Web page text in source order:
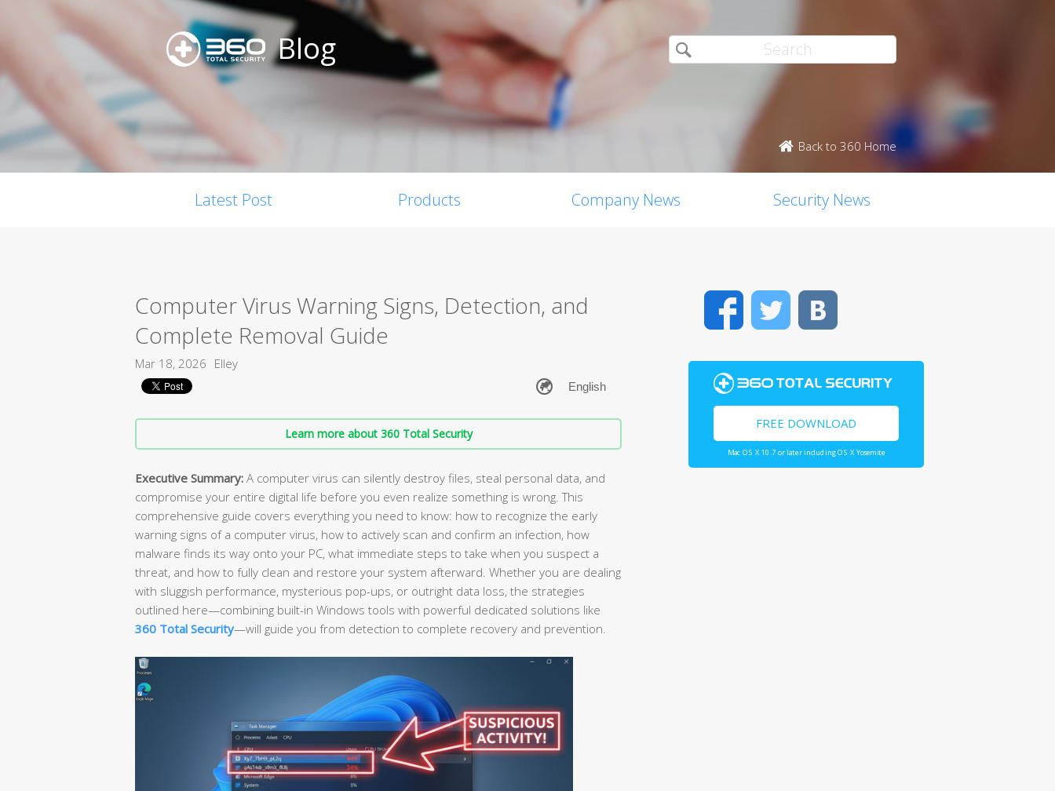
Blog
Back to 360 Home
Latest Post Products Company News Security News
Computer Virus Warning Signs, Detection, and
Complete Removal Guide
Mar 18, 2026 Elley
Learn more about 360 Total Security
Executive Summary: A computer virus can silently destroy files, steal personal data, and
compromise your entire digital life before you even realize something is wrong. This
comprehensive guide covers everything you need to know: how to recognize the early
warning signs of a computer virus, how to actively scan and confirm an infection, how
malware finds its way onto your PC, what immediate steps to take when you suspect a
threat, and how to fully clean and restore your system afterward. Whether you are dealing
with sluggish performance, mysterious pop-ups, or outright data loss, the strategies
outlined here—combining built-in Windows tools with powerful dedicated solutions like
360 Total Security—will guide you from detection to complete recovery and prevention.
FacebookTwitter
FREE DOWNLOAD
Mac OS X 10.7 or later including OS X Yosemite